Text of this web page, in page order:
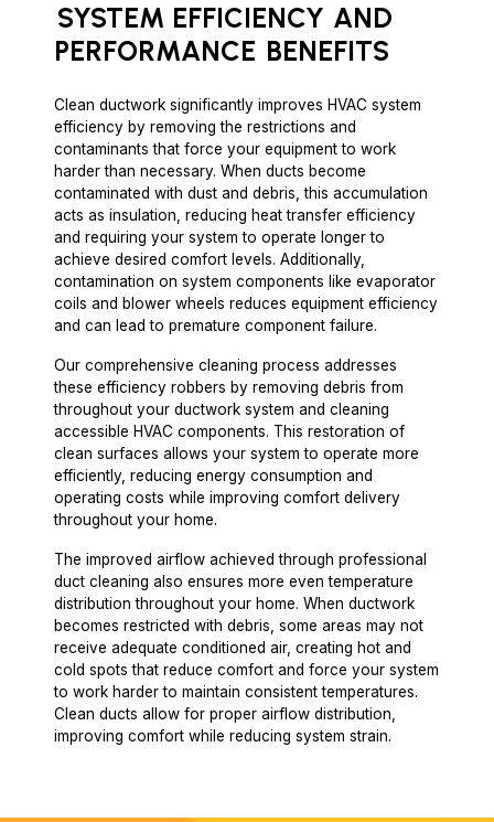
SYSTEM EFFICIENCY AND
PERFORMANCE BENEFITS
Clean ductwork significantly improves HVAC system
efficiency by removing the restrictions and
contaminants that force your equipment to work
harder than necessary. When ducts become
contaminated with dust and debris, this accumulation
acts as insulation, reducing heat transfer efficiency
and requiring your system to operate longer to
achieve desired comfort levels. Additionally,
contamination on system components like evaporator
coils and blower wheels reduces equipment efficiency
and can lead to premature component failure.
Our comprehensive cleaning process addresses
these efficiency robbers by removing debris from
throughout your ductwork system and cleaning
accessible HVAC components. This restoration of
clean surfaces allows your system to operate more
efficiently, reducing energy consumption and
operating costs while improving comfort delivery
throughout your home.
The improved airflow achieved through professional
duct cleaning also ensures more even temperature
distribution throughout your home. When ductwork
becomes restricted with debris, some areas may not
receive adequate conditioned air, creating hot and
cold spots that reduce comfort and force your system
to work harder to maintain consistent temperatures.
Clean ducts allow for proper airflow distribution,
improving comfort while reducing system strain.